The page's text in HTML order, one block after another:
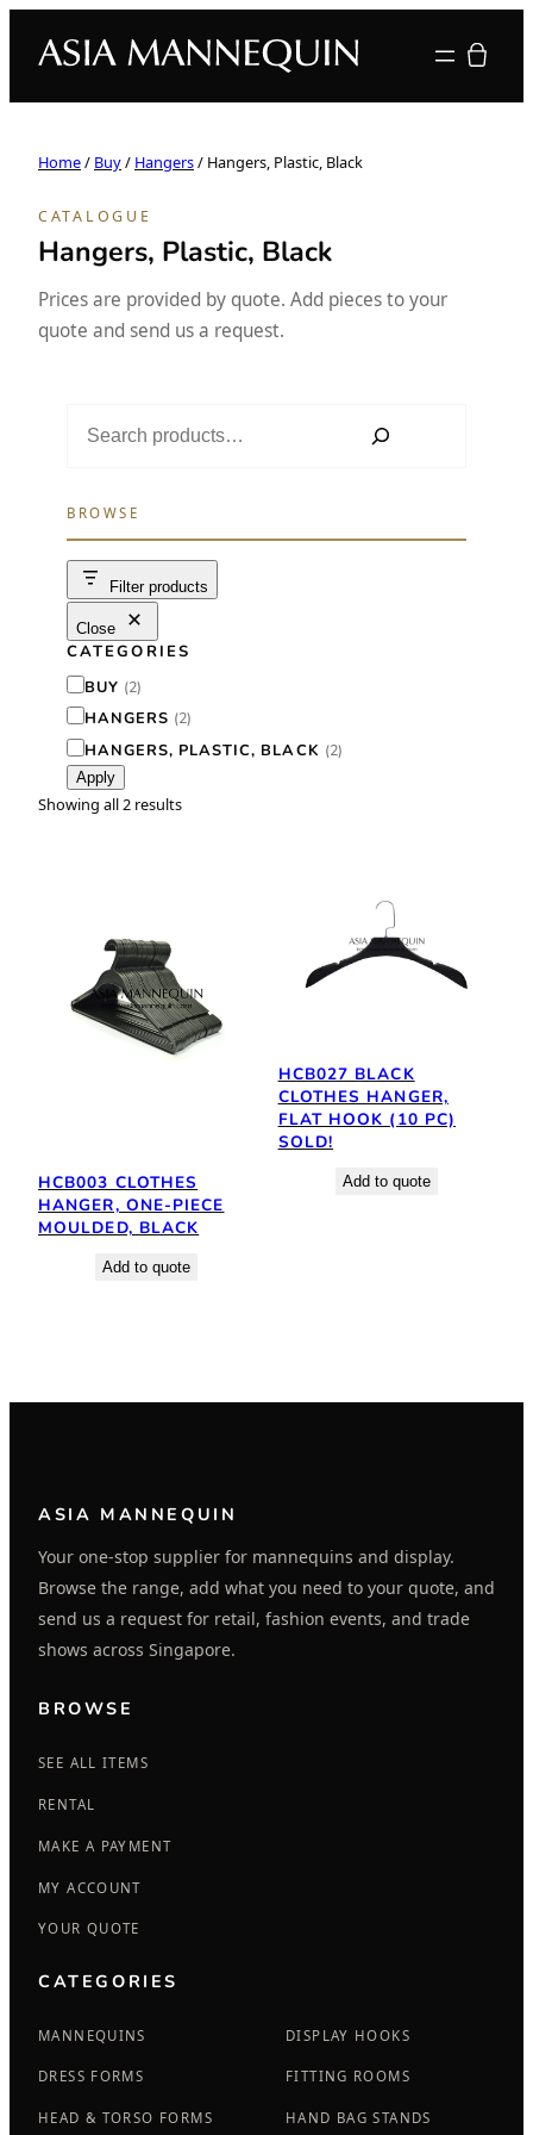
Your quote
Home/ Buy/ Hangers/ Hangers, Plastic, Black
CATALOGUE
Hangers, Plastic, Black
Prices are provided by quote. Add pieces to your
quote and send us a request.
r
c
h
BROWSE
Filter products
Close
CATEGORIES
C
a
t
e
g
BUY (2)
HANGERS (2)
HANGERS, PLASTIC, BLACK (2)
Apply
Showing all 2 results
HCB003 CLOTHES
HANGER, ONE-PIECE
MOULDED, BLACK
Add to quote
HCB027 BLACK
CLOTHES HANGER,
FLAT HOOK (10 PC)
SOLD!
Add to quote
ASIA MANNEQUIN
Your one-stop supplier for mannequins and display.
Browse the range, add what you need to your quote, and
send us a request for retail, fashion events, and trade
shows across Singapore.
BROWSE
SEE ALL ITEMS
RENTAL
MAKE A PAYMENT
MY ACCOUNT
YOUR QUOTE
CATEGORIES
MANNEQUINS
DRESS FORMS
HEAD & TORSO FORMS
DISPLAY HOOKS
FITTING ROOMS
HAND BAG STANDS